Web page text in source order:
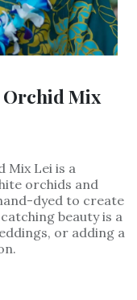
Orchid Mix
Mix Lei is a
orchids and
dyed to create
beauty is a
or adding a